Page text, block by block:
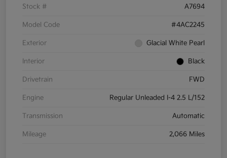
Stock # A7694
Model Code #4AC2245
Exterior Glacial White Pearl
Interior Black
Drivetrain FWD
Engine Regular Unleaded I-4 2.5 L/152
Transmission Automatic
Mileage 2,066 Miles